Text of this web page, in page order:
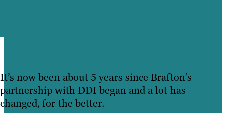
It’s now been about 5 years since Brafton’s
partnership with DDI began and a lot has
changed, for the better.